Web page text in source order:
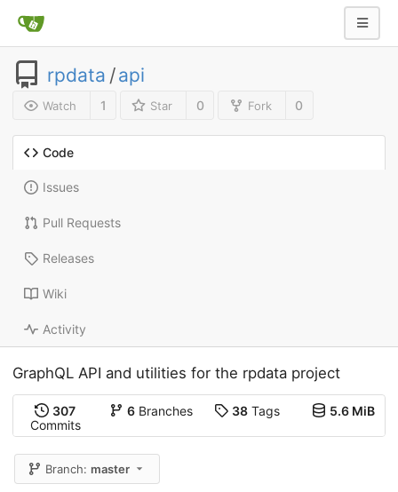
rpdata /api
Watch 1 Star 0 Fork 0
Code
Issues
Pull Requests
Releases
Wiki
Activity
GraphQL API and utilities for the rpdata project
307
Commits
6 Branches 38 Tags 5.6 MiB
Branch:master